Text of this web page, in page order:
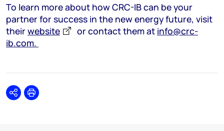
To learn more about how CRC-IB can be your
partner for success in the new energy future, visit
theirwebsite or contact them at info@crc-
ib.com.
SharePrint